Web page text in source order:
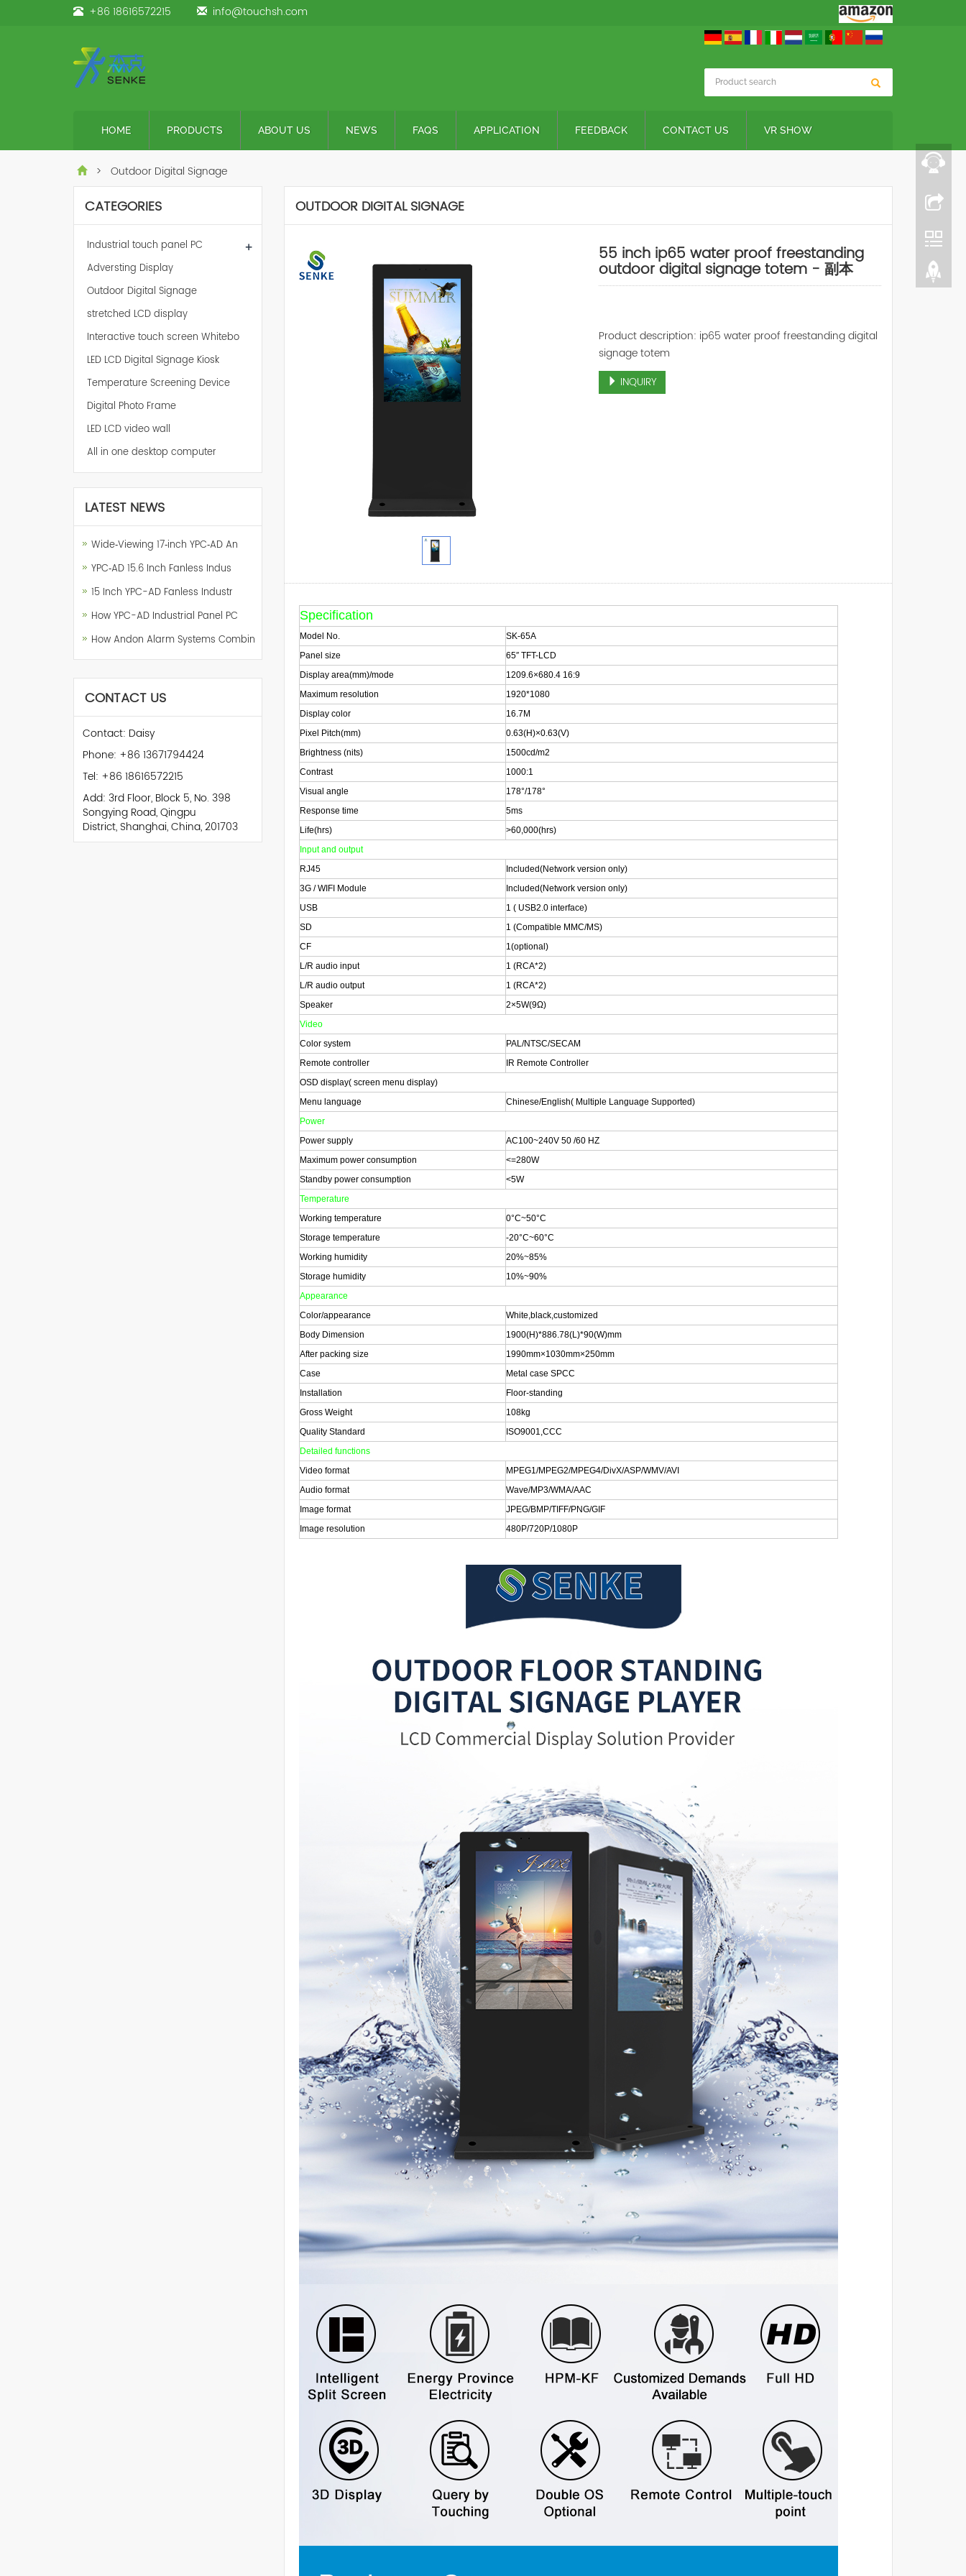
+86 18616572215 info@touchsh.com
HOME PRODUCTS ABOUT US NEWS FAQS APPLICATION FEEDBACK CONTACT US VR SHOW
> Outdoor Digital Signage
OUTDOOR DIGITAL SIGNAGE
55 inch ip65 water proof freestanding
outdoor digital signage totem - 副本
Product description: ip65 water proof freestanding digital
signage totem
INQUIRY
Specification
Model No.
SK-65A
Panel size
65″ TFT-LCD
Display area(mm)/mode
1209.6×680.4 16:9
Maximum resolution
1920*1080
Display color
16.7M
Pixel Pitch(mm)
0.63(H)×0.63(V)
Brightness (nits)
1500cd/m2
Contrast
1000:1
Visual angle
178°/178°
Response time
5ms
Life(hrs)
>60,000(hrs)
Input and output
RJ45
Included(Network version only)
3G / WIFI Module
Included(Network version only)
USB
1 ( USB2.0 interface)
SD
1 (Compatible MMC/MS)
CF
1(optional)
L/R audio input
1 (RCA*2)
L/R audio output
1 (RCA*2)
Speaker
2×5W(9Ω)
Video
Color system
PAL/NTSC/SECAM
Remote controller
IR Remote Controller
OSD display( screen menu display)
Menu language
Chinese/English( Multiple Language Supported)
Power
Power supply
AC100~240V 50 /60 HZ
Maximum power consumption
<=280W
Standby power consumption
<5W
Temperature
Working temperature
0°C~50°C
Storage temperature
-20°C~60°C
Working humidity
20%~85%
Storage humidity
10%~90%
Appearance
Color/appearance
White,black,customized
Body Dimension
1900(H)*886.78(L)*90(W)mm
After packing size
1990mm×1030mm×250mm
Case
Metal case SPCC
Installation
Floor-standing
Gross Weight
108kg
Quality Standard
ISO9001,CCC
Detailed functions
Video format
MPEG1/MPEG2/MPEG4/DivX/ASP/WMV/AVI
Audio format
Wave/MP3/WMA/AAC
Image format
JPEG/BMP/TIFF/PNG/GIF
Image resolution
480P/720P/1080P
CATEGORIES
Industrial touch panel PC +
Adversting Display
Outdoor Digital Signage
stretched LCD display
Interactive touch screen Whitebo
LED LCD Digital Signage Kiosk
Temperature Screening Device
Digital Photo Frame
LED LCD video wall
All in one desktop computer
LATEST NEWS
Wide‑Viewing 17‑inch YPC‑AD An
YPC‑AD 15.6 Inch Fanless Indus
15 Inch YPC-AD Fanless Industr
How YPC-AD Industrial Panel PC
How Andon Alarm Systems Combin
CONTACT US
Contact: Daisy
Phone: +86 13671794424
Tel: +86 18616572215
Add: 3rd Floor, Block 5, No. 398
Songying Road, Qingpu
District, Shanghai, China, 201703